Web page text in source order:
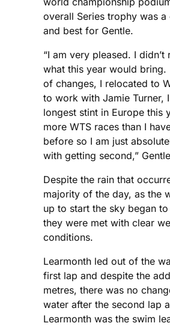
overall Series trophy was
and best for Gentle.
“I am very pleased. I
what this year would bring.
of changes, I relocated to
to work with Jamie Turner,
longest stint in Europe this
more WTS races than I
before so I am just
with getting second,”
Despite the rain that
majority of the day, as the
up to start the sky began
they were met with clear
conditions.
Learmonth led out of the
first lap and despite the
metres, there was no
water after the second lap
Learmonth was the swim